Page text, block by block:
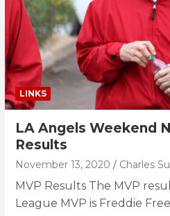
LINKS
LA Angels Weekend
Results
November 13, 2020 Charles
MVP Results The MVP
League MVP is Freddie